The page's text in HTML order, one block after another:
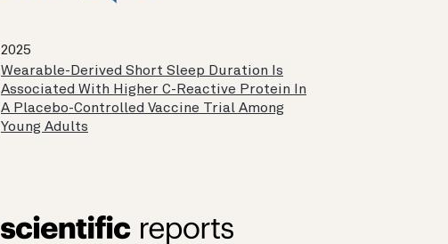
2025
Wearable-Derived Short Sleep Duration Is
Associated With Higher C-Reactive Protein In
A Placebo-Controlled Vaccine Trial Among
Young Adults